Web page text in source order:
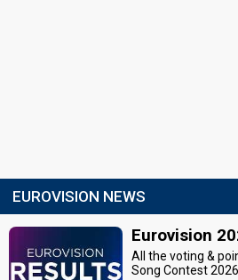
EUROVISION NEWS
Eurovision
All the voting &
Song Contest 2026